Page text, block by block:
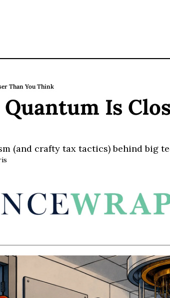
Than You Think
Quantum Is
(and crafty tax tactics) behind big